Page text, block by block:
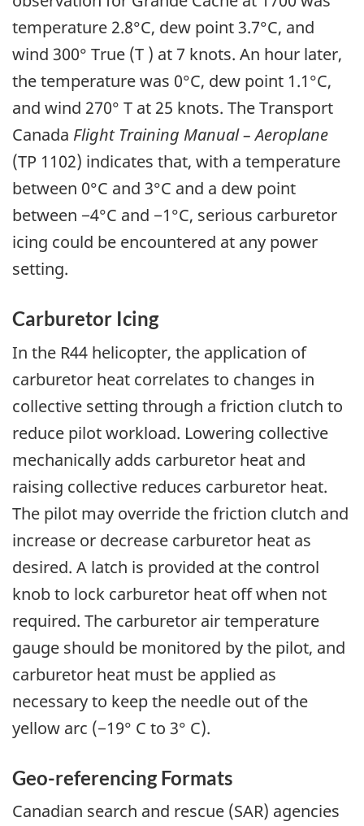
temperature 2.8°C, dew point 3.7°C, and
wind 300° True (T ) at 7 knots. An hour later,
the temperature was 0°C, dew point 1.1°C,
and wind 270° T at 25 knots. The Transport
Canada Flight Training Manual – Aeroplane
(TP 1102) indicates that, with a temperature
between 0°C and 3°C and a dew point
between −4°C and −1°C, serious carburetor
icing could be encountered at any power
setting.
Carburetor Icing
In the R44 helicopter, the application of
carburetor heat correlates to changes in
collective setting through a friction clutch to
reduce pilot workload. Lowering collective
mechanically adds carburetor heat and
raising collective reduces carburetor heat.
The pilot may override the friction clutch and
increase or decrease carburetor heat as
desired. A latch is provided at the control
knob to lock carburetor heat off when not
required. The carburetor air temperature
gauge should be monitored by the pilot, and
carburetor heat must be applied as
necessary to keep the needle out of the
yellow arc (−19° C to 3° C).
Geo-referencing Formats
Canadian search and rescue (SAR) agencies